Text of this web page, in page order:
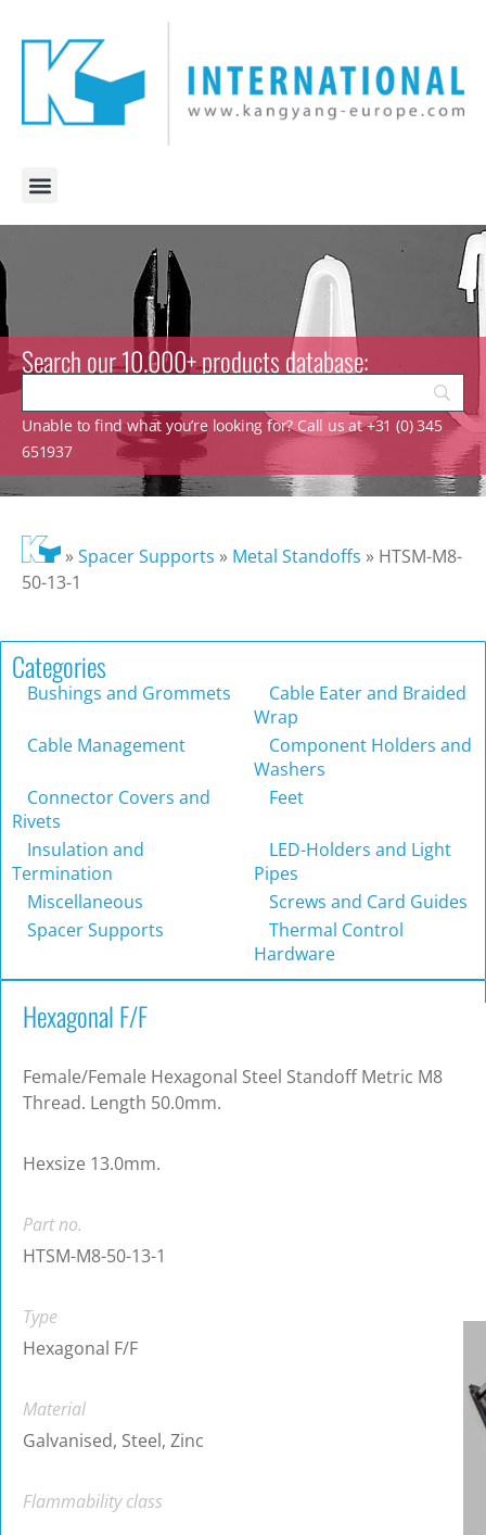
Search our 10.000+ products database:
Unable to find what you’re looking for? Call us at +31 (0) 345
651937
»Spacer Supports » Metal Standoffs » HTSM-M8-
50-13-1
Categories
Bushings and Grommets
Cable Eater and Braided
Wrap
Cable Management
Component Holders and
Washers
Connector Covers and
Rivets
Feet
Insulation and
Termination
LED-Holders and Light
Pipes
Miscellaneous
Screws and Card Guides
Spacer Supports
Thermal Control
Hardware
Hexagonal F/F
Female/Female Hexagonal Steel Standoff Metric M8
Thread. Length 50.0mm.
Hexsize 13.0mm.
Part no.
HTSM-M8-50-13-1
Type
Hexagonal F/F
Material
Galvanised, Steel, Zinc
Flammability class